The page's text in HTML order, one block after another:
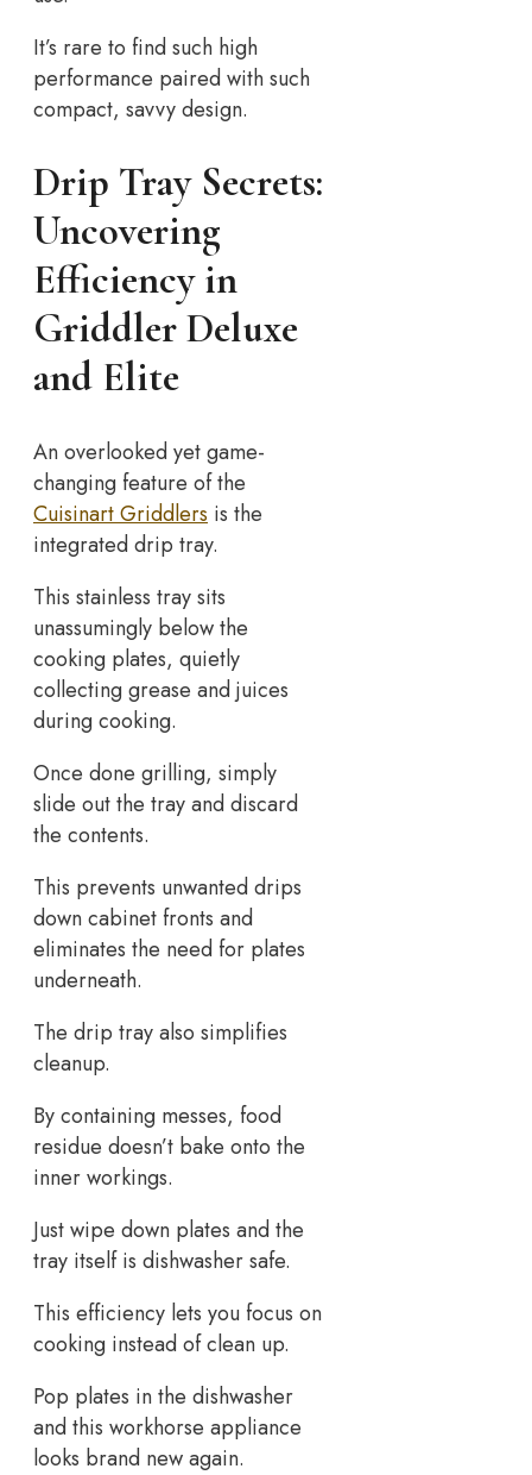
It’s rare to find such high
performance paired with such
compact, savvy design.
Drip Tray Secrets:
Uncovering
Efficiency in
Griddler Deluxe
and Elite
An overlooked yet game-
changing feature of the
Cuisinart Griddlers is the
integrated drip tray.
This stainless tray sits
unassumingly below the
cooking plates, quietly
collecting grease and juices
during cooking.
Once done grilling, simply
slide out the tray and discard
the contents.
This prevents unwanted drips
down cabinet fronts and
eliminates the need for plates
underneath.
The drip tray also simplifies
cleanup.
By containing messes, food
residue doesn’t bake onto the
inner workings.
Just wipe down plates and the
tray itself is dishwasher safe.
This efficiency lets you focus on
cooking instead of clean up.
Pop plates in the dishwasher
and this workhorse appliance
looks brand new again.